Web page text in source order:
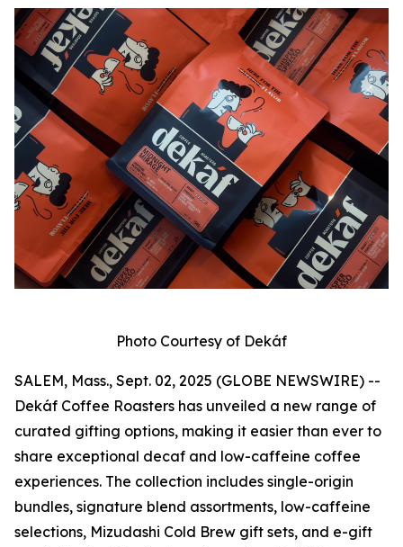
Photo Courtesy of Dekáf
SALEM, Mass., Sept. 02, 2025 (GLOBE NEWSWIRE) --
Dekáf Coffee Roasters has unveiled a new range of
curated gifting options, making it easier than ever to
share exceptional decaf and low-caffeine coffee
experiences. The collection includes single-origin
bundles, signature blend assortments, low-caffeine
selections, Mizudashi Cold Brew gift sets, and e-gift